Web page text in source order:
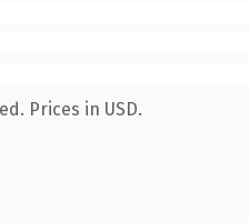
Prices in USD.